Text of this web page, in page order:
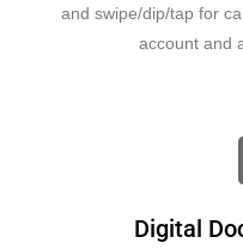
and swipe/dip/tap for
account and
Digital